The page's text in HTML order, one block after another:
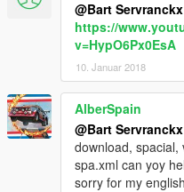
@Bart Servranckx
https://
v=HypO6Px0EsA
10. Januar 2018
AlberSpain
@Bart Servranckx
download, spacial,
spa.xml can yoy
sorry for my